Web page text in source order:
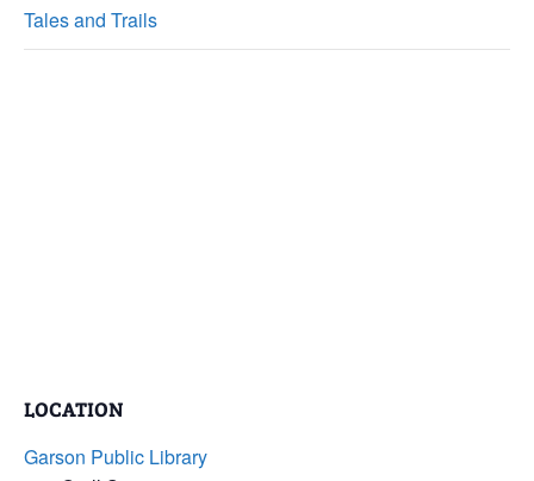
Tales and Trails
LOCATION
Garson Public Library